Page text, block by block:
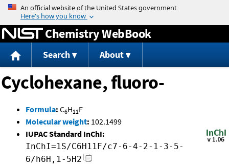
Jump to content
Chemistry WebBook
Search About
Cyclohexane, fluoro-
Formula: C6H11F
Molecular weight: 102.1499
IUPAC Standard InChI:
InChI=1S/C6H11F/c7-6-4-2-1-3-5-
6/h6H,1-5H2